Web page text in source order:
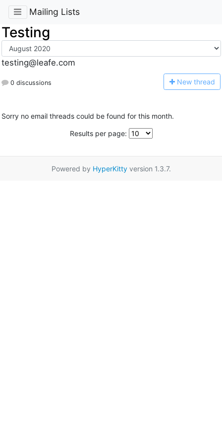
Mailing Lists
Testing
testing@leafe.com
0 discussions New thread
Sorry no email threads could be found for this month.
Results per page:
Powered by HyperKittyversion 1.3.7.